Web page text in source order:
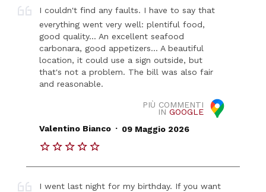
I couldn't find any faults. I have to say that
everything went very well: plentiful food,
good quality... An excellent seafood
carbonara, good appetizers... A beautiful
location, it could use a sign outside, but
that's not a problem. The bill was also fair
and reasonable.
PIÙ COMMENTI
IN GOOGLE
Valentino Bianco . 09 Maggio 2026
I went last night for my birthday. If you want